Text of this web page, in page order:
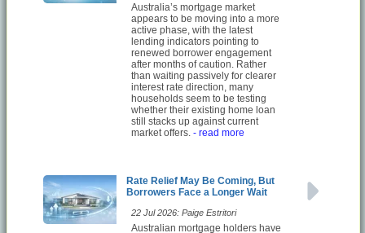
Australia’s mortgage market
appears to be moving into a more
active phase, with the latest
lending indicators pointing to
renewed borrower engagement
after months of caution. Rather
than waiting passively for clearer
interest rate direction, many
households seem to be testing
whether their existing home loan
still stacks up against current
market offers. - read more
Rate Relief May Be Coming, But
Borrowers Face a Longer Wait
22 Jul 2026: Paige Estritori
Australian mortgage holders have